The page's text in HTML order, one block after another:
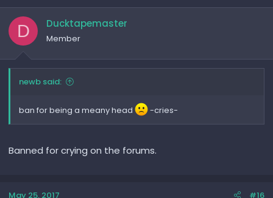
D Ducktapemaster
Member
newb said:
ban for being a meany head -cries-
Banned for crying on the forums.
May 25, 2017 #16